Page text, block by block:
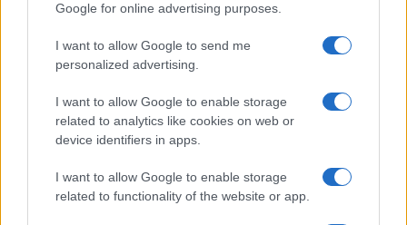
Google for online advertising purposes.
I want to allow Google to send me
personalized advertising.
I want to allow Google to enable storage
related to analytics like cookies on web or
device identifiers in apps.
I want to allow Google to enable storage
related to functionality of the website or app.